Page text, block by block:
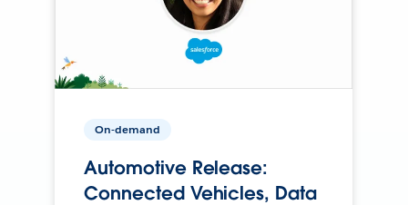
On-demand
Automotive Release:
Connected Vehicles, Data